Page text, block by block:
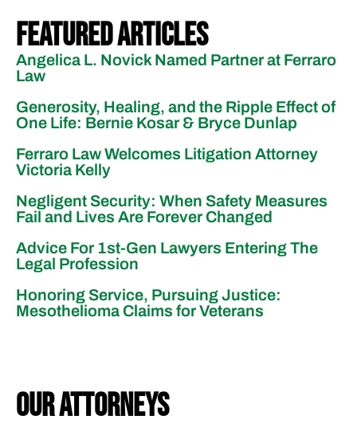
Featured Articles
Angelica L. Novick Named Partner at Ferraro
Law
Generosity, Healing, and the Ripple Effect of
One Life: Bernie Kosar & Bryce Dunlap
Ferraro Law Welcomes Litigation Attorney
Victoria Kelly
Negligent Security: When Safety Measures
Fail and Lives Are Forever Changed
Advice For 1st-Gen Lawyers Entering The
Legal Profession
Honoring Service, Pursuing Justice:
Mesothelioma Claims for Veterans
our attorneys